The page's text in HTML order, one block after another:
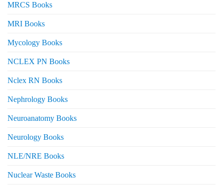
MRCS Books
MRI Books
Mycology Books
NCLEX PN Books
Nclex RN Books
Nephrology Books
Neuroanatomy Books
Neurology Books
NLE/NRE Books
Nuclear Waste Books